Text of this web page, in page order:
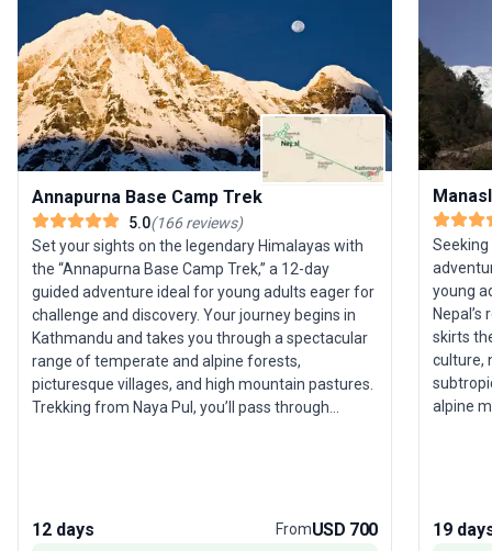
Annapurna Base Camp Trek
5.0(166reviews)
Set your sights on the legendary Himalayas with
the “Annapurna Base Camp Trek,” a 12-day
guided adventure ideal for young adults eager for
challenge and discovery. Your journey begins in
Kathmandu and takes you through a spectacular
range of temperate and alpine forests,
picturesque villages, and high mountain pastures.
Trekking from Naya Pul, you’ll pass through
capped giants, a memory sure to last a lifetime.
12 days FromUSD 700
young
skirts
culture,
alpine
II,
19